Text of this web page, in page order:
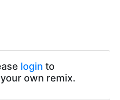
login to
own remix.